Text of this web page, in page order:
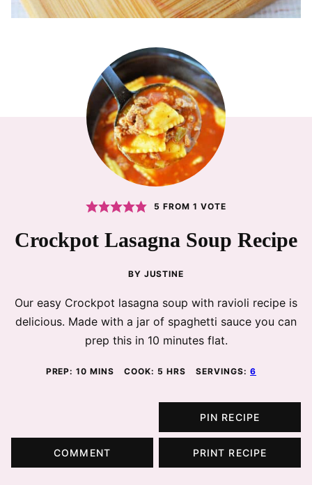
5 FROM 1 VOTE
Crockpot Lasagna Soup Recipe
BY JUSTINE
Our easy Crockpot lasagna soup with ravioli recipe is
delicious. Made with a jar of spaghetti sauce you can
prep this in 10 minutes flat.
PREP:10 MINUTES
MINS COOK: 5 HOURS
HRS SERVINGS:6
PIN RECIPE
COMMENT PRINT RECIPE